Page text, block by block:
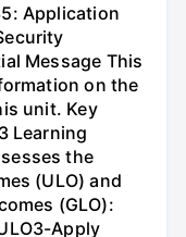
Application
Message This
on the
unit. Key
Learning
the
(ULO) and
(GLO):
Apply